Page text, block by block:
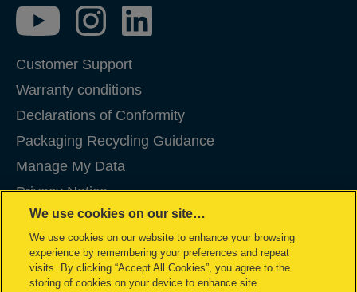
Customer Support
Warranty conditions
Declarations of Conformity
Packaging Recycling Guidance
Manage My Data
Privacy Notice
Cookies
Legal Notice
Imprint
We use cookies on our site…
We use cookies on our website to enhance your browsing
experience by remembering your preferences and repeat
visits. By clicking “Accept All Cookies”, you agree to the
storing of cookies on your device to enhance site